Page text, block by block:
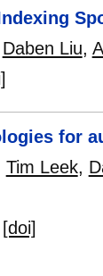
Daben Liu,
for
Tim Leek,
[doi]